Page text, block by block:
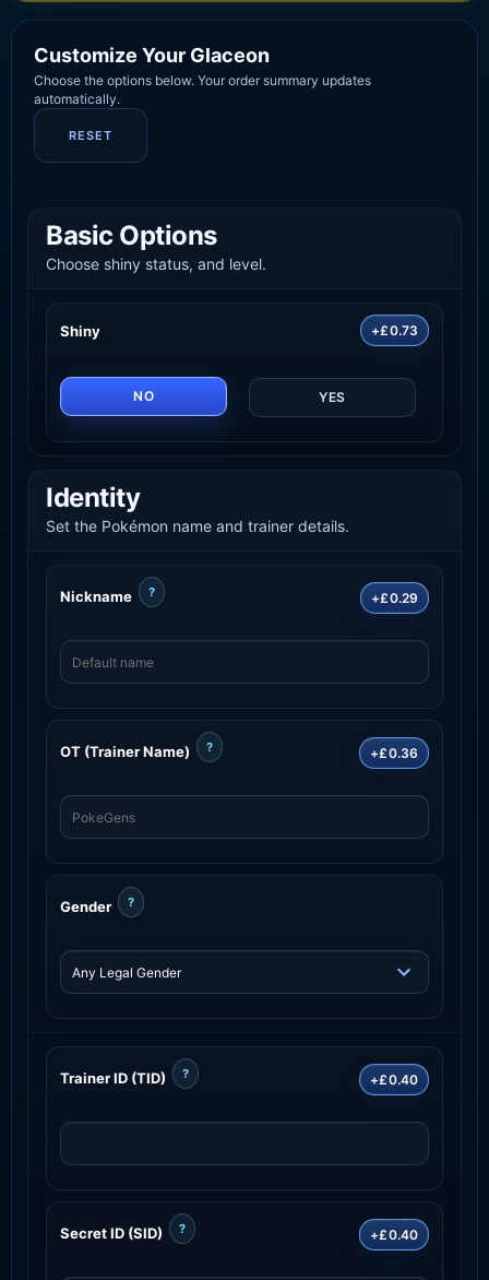
Customize Your Glaceon
Choose the options below. Your order summary updates
automatically.
RESET
Basic Options
Choose shiny status, and level.
Shiny +£0.73
NO YES
Identity
Set the Pokémon name and trainer details.
Nickname ? +£0.29
OT (Trainer Name) ? +£0.36
Gender ?
Trainer ID (TID) ? +£0.40
Secret ID (SID) ? +£0.40